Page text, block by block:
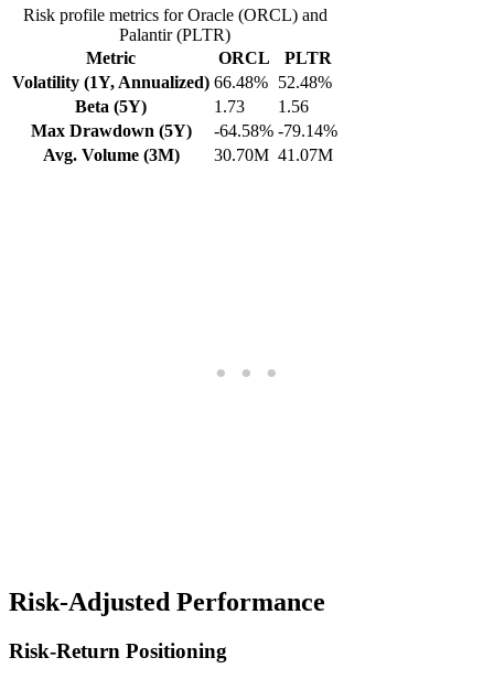
Risk profile metrics for Oracle (ORCL) and
Palantir (PLTR)
Metric
ORCL
PLTR
Volatility (1Y, Annualized) 66.48% 52.48%
Beta (5Y)
1.73
1.56
Max Drawdown (5Y)
-64.58% -79.14%
Avg. Volume (3M)
30.70M 41.07M
Risk-Adjusted Performance
Risk-Return Positioning